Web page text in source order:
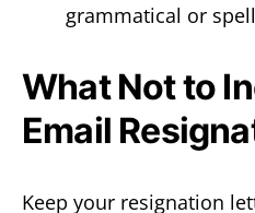
grammatical or
What Not to
Email
Keep your resignation